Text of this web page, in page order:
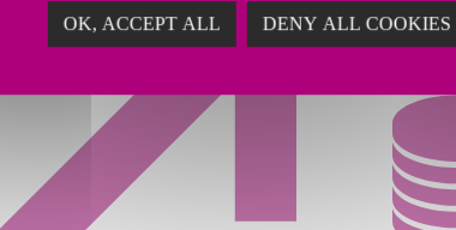
OK, ACCEPT ALL DENY ALL COOKIES